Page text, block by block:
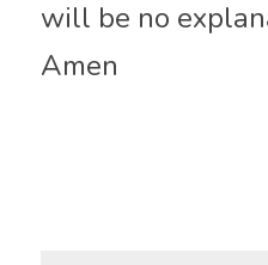
will be no
Amen